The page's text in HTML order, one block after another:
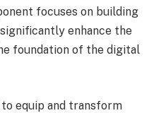
focuses on building
enhance the
foundation of the digital
equip and transform